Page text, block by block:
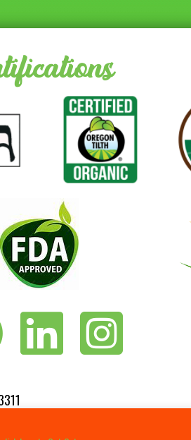
Facebook
Vita-Pakt on LinkedInVita-Pakt on Instagram